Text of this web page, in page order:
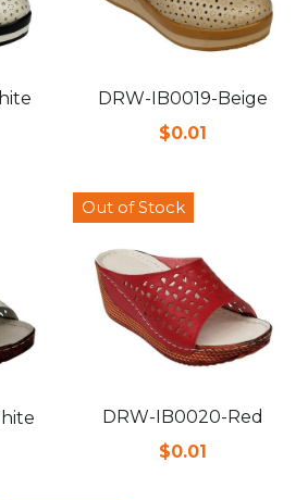
DRW-IB0019-Beige
$0.01
Out of Stock
DRW-IB0020-Red
$0.01